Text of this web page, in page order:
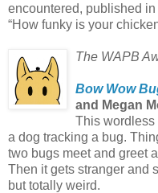
encountered, published in
“How funky is your
The WAPB
Bow Wow
and Megan
This wordless
a dog tracking a bug.
two bugs meet and greet
Then it gets stranger and
but totally weird.